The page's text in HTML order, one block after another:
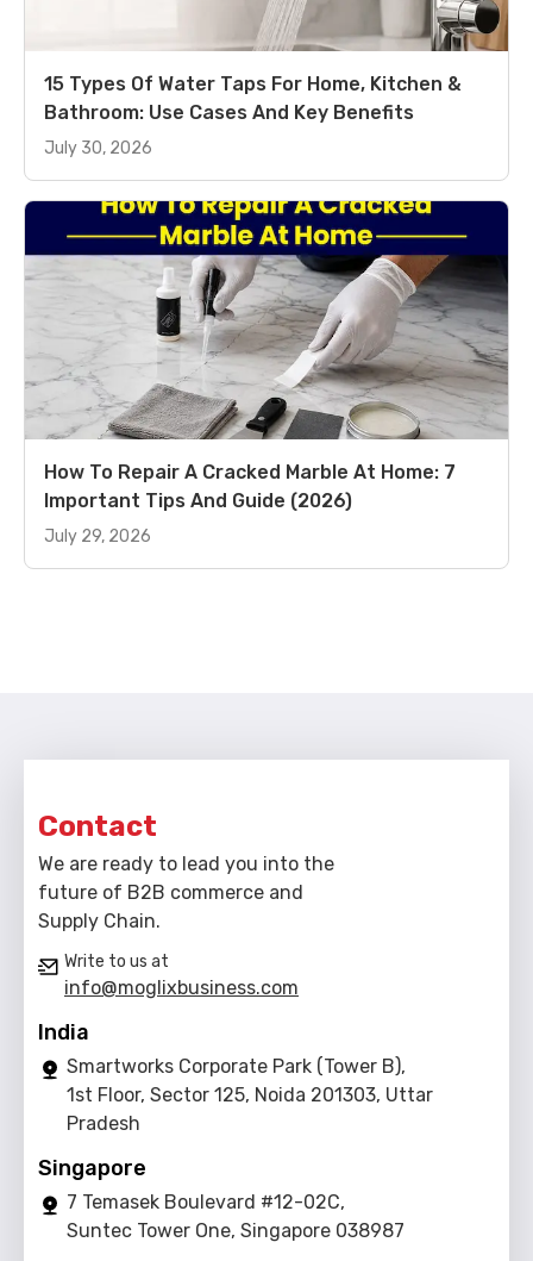
15 Types Of Water Taps For Home, Kitchen &
Bathroom: Use Cases And Key Benefits
July 30, 2026
How To Repair A Cracked Marble At Home: 7
Important Tips And Guide (2026)
July 29, 2026
Contact
We are ready to lead you into the
future of B2B commerce and
Supply Chain.
Write to us at
info@moglixbusiness.com
India
Smartworks Corporate Park (Tower B),
1st Floor, Sector 125, Noida 201303, Uttar
Pradesh
Singapore
7 Temasek Boulevard #12-02C,
Suntec Tower One, Singapore 038987